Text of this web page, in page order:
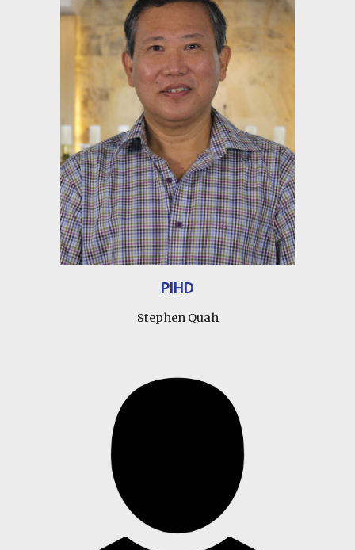
PIHD
Stephen Quah